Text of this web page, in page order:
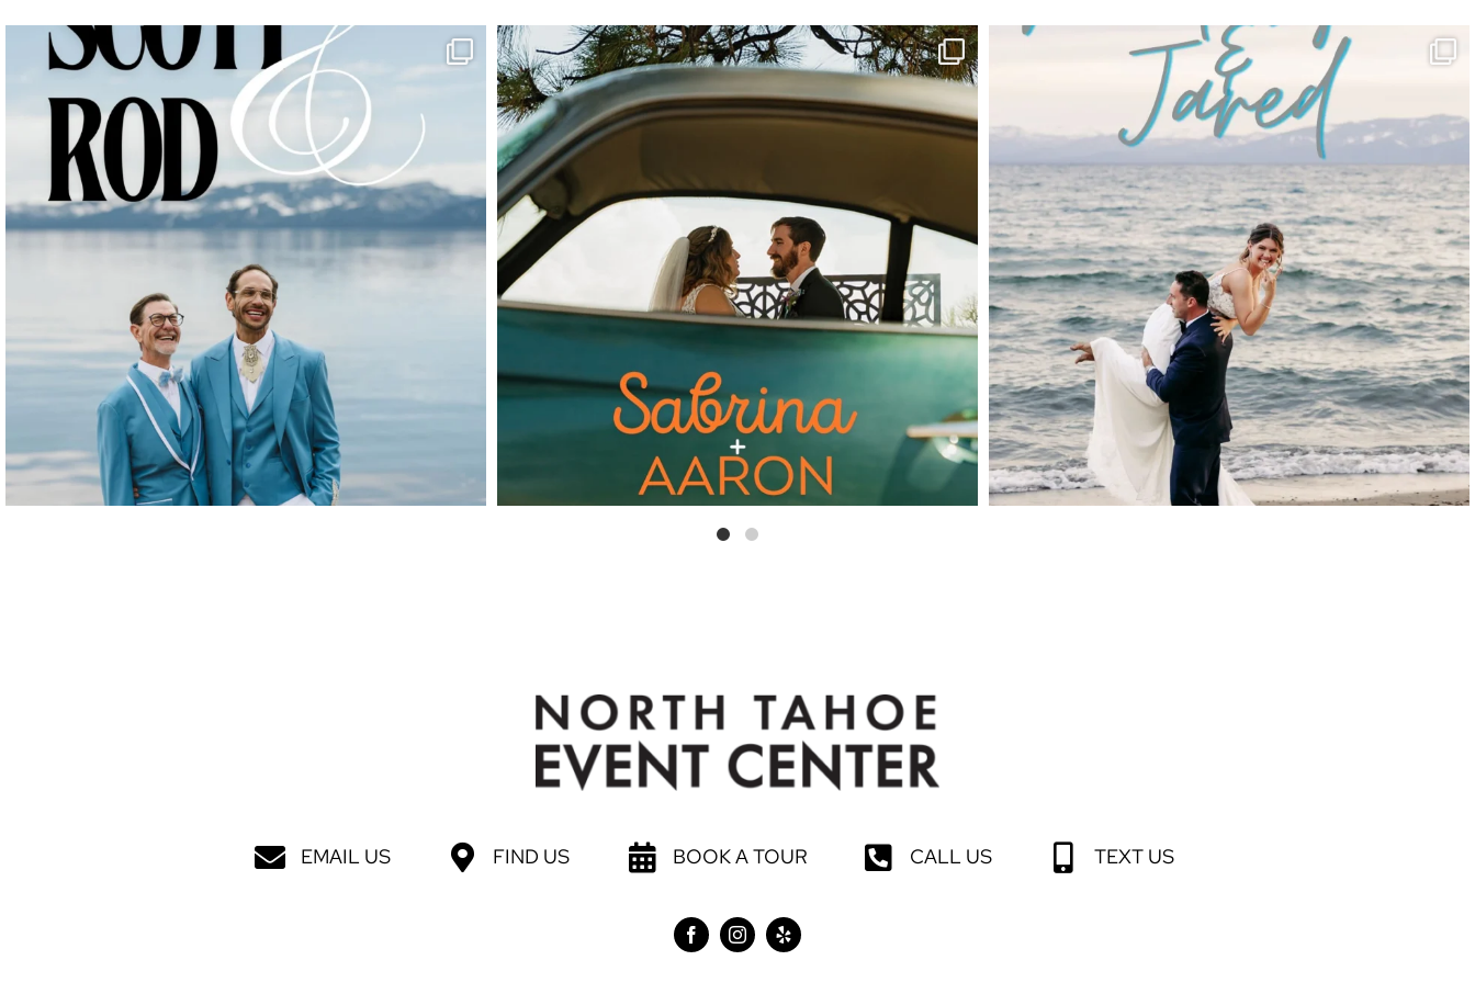
EMAIL US FIND US BOOK A TOUR CALL US TEXT US